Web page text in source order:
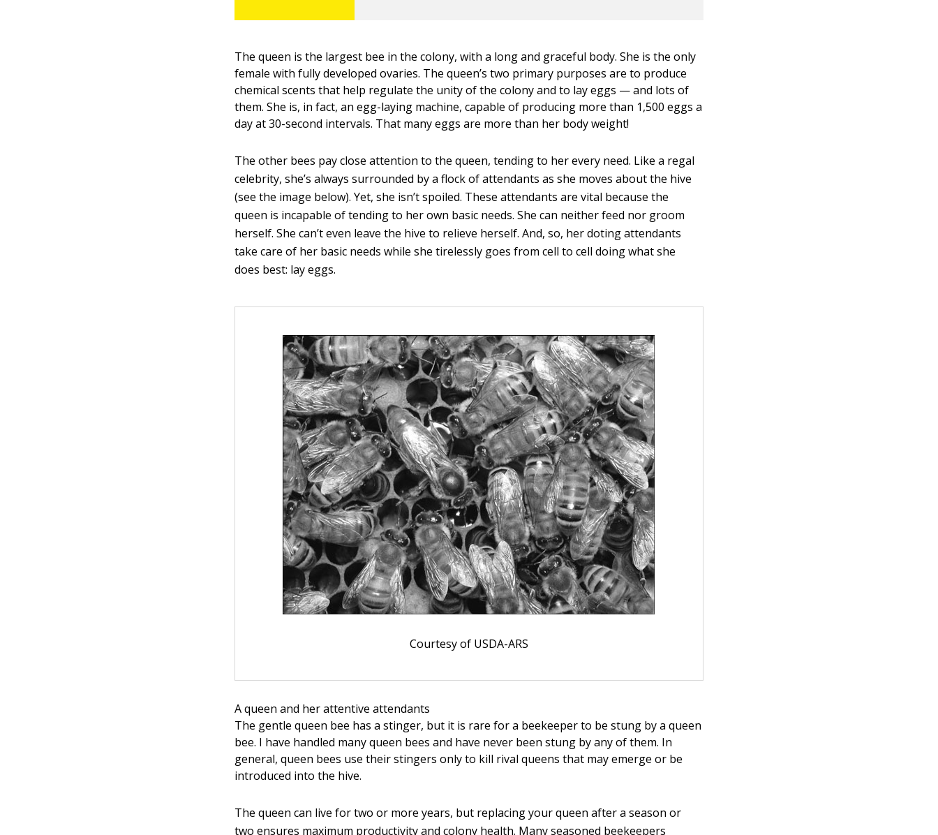
The queen is the largest bee in the colony, with a long and graceful body. She is the only
female with fully developed ovaries. The queen’s two primary purposes are to produce
chemical scents that help regulate the unity of the colony and to lay eggs — and lots of
them. She is, in fact, an egg-laying machine, capable of producing more than 1,500 eggs a
day at 30-second intervals. That many eggs are more than her body weight!
The other bees pay close attention to the queen, tending to her every need. Like a regal
celebrity, she’s always surrounded by a flock of attendants as she moves about the hive
(see the image below). Yet, she isn’t spoiled. These attendants are vital because the
queen is incapable of tending to her own basic needs. She can neither feed nor groom
herself. She can’t even leave the hive to relieve herself. And, so, her doting attendants
take care of her basic needs while she tirelessly goes from cell to cell doing what she
does best: lay eggs.
Courtesy of USDA-ARS
A queen and her attentive attendants
The gentle queen bee has a stinger, but it is rare for a beekeeper to be stung by a queen
bee. I have handled many queen bees and have never been stung by any of them. In
general, queen bees use their stingers only to kill rival queens that may emerge or be
introduced into the hive.
The queen can live for two or more years, but replacing your queen after a season or
two ensures maximum productivity and colony health. Many seasoned beekeepers